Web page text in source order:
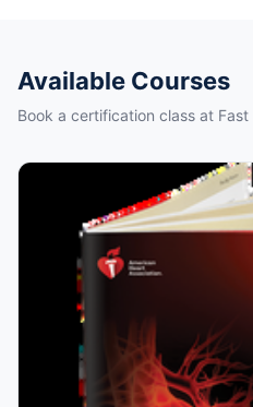
Available Courses
Book a certification class at